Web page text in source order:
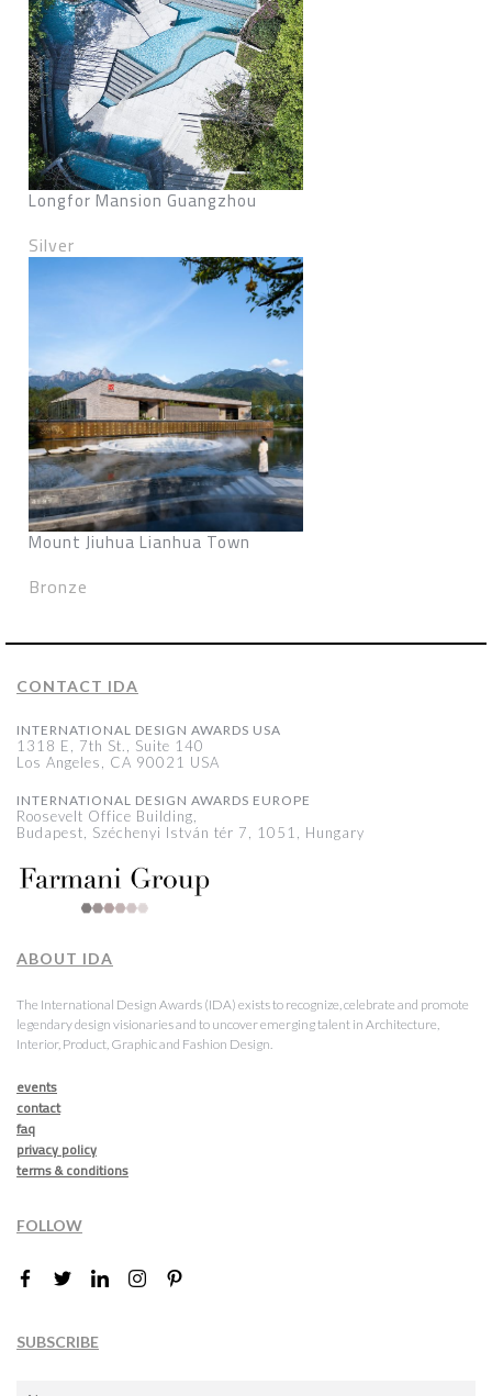
Longfor Mansion Guangzhou
Silver
Mount Jiuhua Lianhua Town
Bronze
CONTACT IDA
INTERNATIONAL DESIGN AWARDS USA
1318 E, 7th St., Suite 140
Los Angeles, CA 90021 USA
INTERNATIONAL DESIGN AWARDS EUROPE
Roosevelt Office Building,
Budapest, Széchenyi István tér 7, 1051, Hungary
ABOUT IDA
The International Design Awards (IDA) exists to recognize, celebrate and promote
legendary design visionaries and to uncover emerging talent in Architecture,
Interior, Product, Graphic and Fashion Design.
events
contact
faq
privacy policy
terms & conditions
FOLLOW
SUBSCRIBE